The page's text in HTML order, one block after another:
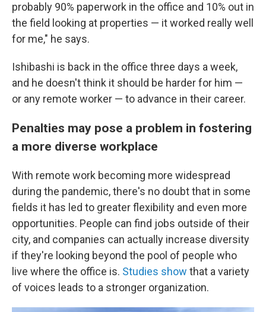
probably 90% paperwork in the office and 10% out in
the field looking at properties — it worked really well
for me," he says.
Ishibashi is back in the office three days a week,
and he doesn't think it should be harder for him —
or any remote worker — to advance in their career.
Penalties may pose a problem in fostering
a more diverse workplace
With remote work becoming more widespread
during the pandemic, there's no doubt that in some
fields it has led to greater flexibility and even more
opportunities. People can find jobs outside of their
city, and companies can actually increase diversity
if they're looking beyond the pool of people who
live where the office is. Studies show that a variety
of voices leads to a stronger organization.